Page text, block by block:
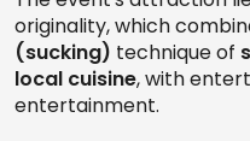
originality, which
(sucking) technique of
local cuisine, with
entertainment.